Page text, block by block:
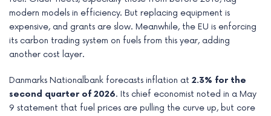
modern models in efficiency. But replacing equipment is
expensive, and grants are slow. Meanwhile, the EU is enforcing
its carbon trading system on fuels from this year, adding
another cost layer.
Danmarks Nationalbank forecasts inflation at 2.3% for the
second quarter of 2026. Its chief economist noted in a May
9 statement that fuel prices are pulling the curve up, but core